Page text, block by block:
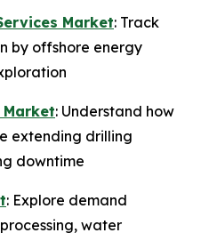
Market: Track
by offshore energy
: Understand how
extending drilling
downtime
: Explore demand
water